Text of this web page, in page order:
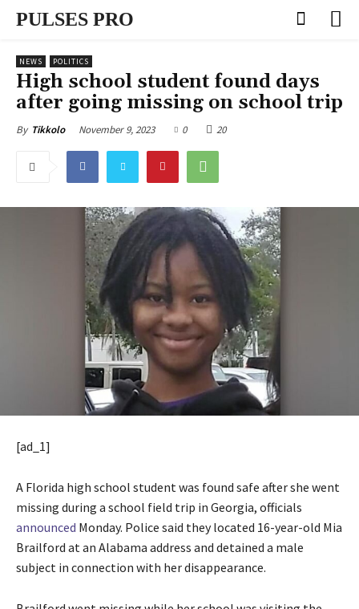
PULSES PRO
NEWS POLITICS
High school student found days
after going missing on school trip
By Tikkolo November 9, 2023 0 20
[ad_1]
A Florida high school student was found safe after she went
missing during a school field trip in Georgia, officials
announced Monday. Police said they located 16-year-old Mia
Brailford at an Alabama address and detained a male
subject in connection with her disappearance.